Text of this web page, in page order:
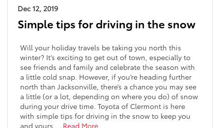
Dec 12, 2019
Simple tips for driving in the snow
Will your holiday travels be taking you north this
winter? It’s exciting to get out of town, especially to
see friends and family and celebrate the season with
a little cold snap. However, if you’re heading further
north than Jacksonville, there’s a chance you may see
a little (or a lot, depending on where you do) of snow
during your drive time. Toyota of Clermont is here
with simple tips for driving in the snow to keep you
and yours … Read More